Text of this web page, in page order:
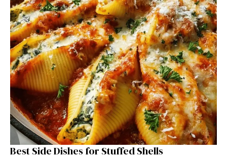
Best Side Dishes for Stuffed Shells